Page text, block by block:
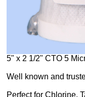
5" x 2 1/2" CTO 5
Well known and
Perfect for Chlorine,